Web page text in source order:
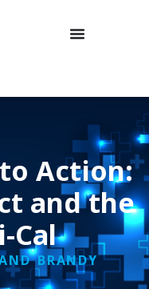
Action:
and the
Cal
BRANDY